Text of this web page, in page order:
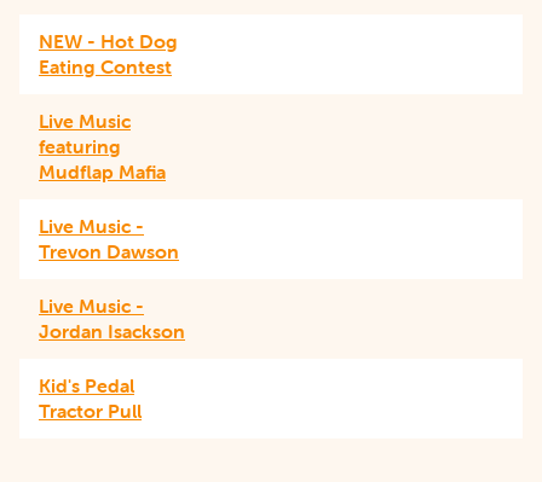
NEW - Hot Dog
Eating Contest
Live Music
featuring
Mudflap Mafia
Live Music -
Trevon Dawson
Live Music -
Jordan Isackson
Kid's Pedal
Tractor Pull